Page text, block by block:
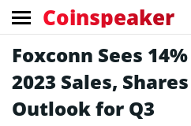
Coinspeaker
Foxconn Sees
2023 Sales,
Outlook for Q3